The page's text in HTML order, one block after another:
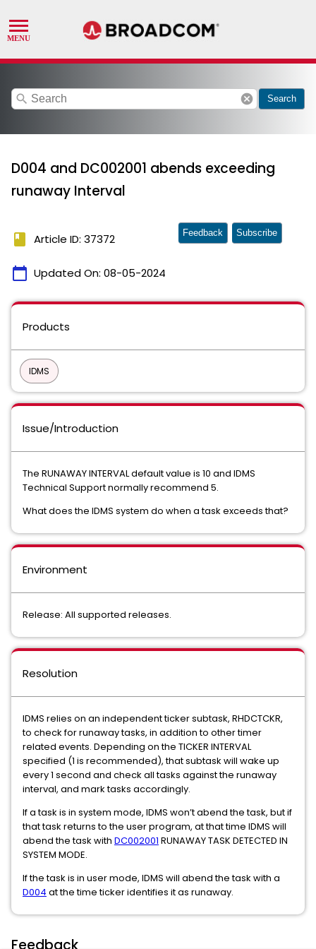
search cancel Search
D004 and DC002001 abends exceeding
runaway Interval
book Article ID: 37372
calendar_today Updated On: 08-05-2024
Feedback Subscribe
Products
IDMS
Issue/Introduction
The RUNAWAY INTERVAL default value is 10 and IDMS
Technical Support normally recommend 5.
What does the IDMS system do when a task exceeds that?
Environment
Release: All supported releases.
Resolution
IDMS relies on an independent ticker subtask, RHDCTCKR,
to check for runaway tasks, in addition to other timer
related events. Depending on the TICKER INTERVAL
specified (1 is recommended), that subtask will wake up
every 1 second and check all tasks against the runaway
interval, and mark tasks accordingly.
If a task is in system mode, IDMS won’t abend the task, but if
that task returns to the user program, at that time IDMS will
abend the task with DC002001 RUNAWAY TASK DETECTED IN
SYSTEM MODE.
If the task is in user mode, IDMS will abend the task with a
D004 at the time ticker identifies it as runaway.
Feedback